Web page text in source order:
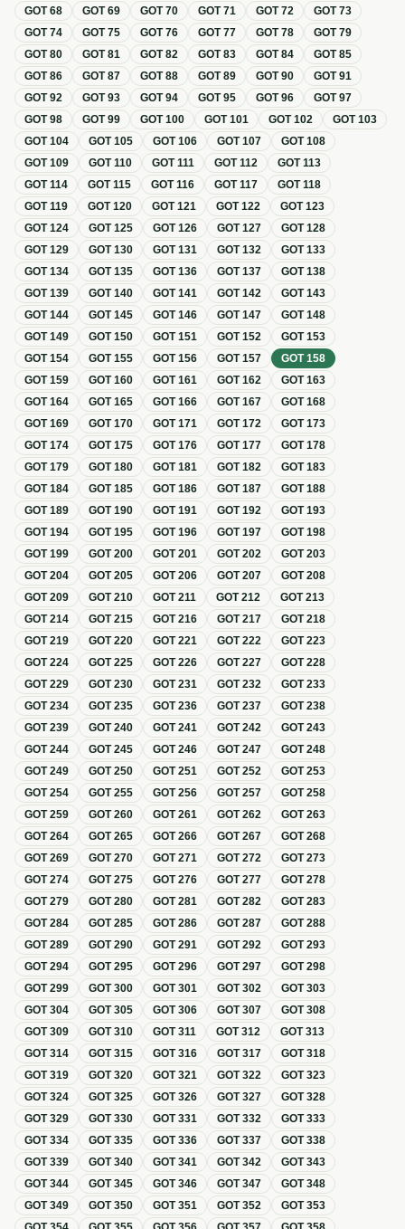
GOT68 GOT69 GOT70 GOT71 GOT72 GOT73
GOT74 GOT75 GOT76 GOT77 GOT78 GOT79
GOT80 GOT81 GOT82 GOT83 GOT84 GOT85
GOT86 GOT87 GOT88 GOT89 GOT90 GOT91
GOT92 GOT93 GOT94 GOT95 GOT96 GOT97
GOT98 GOT99 GOT100 GOT101 GOT102 GOT103
GOT104 GOT105 GOT106 GOT107 GOT108
GOT109 GOT110 GOT111 GOT112 GOT113
GOT114 GOT115 GOT116 GOT117 GOT118
GOT119 GOT120 GOT121 GOT122 GOT123
GOT124 GOT125 GOT126 GOT127 GOT128
GOT129 GOT130 GOT131 GOT132 GOT133
GOT134 GOT135 GOT136 GOT137 GOT138
GOT139 GOT140 GOT141 GOT142 GOT143
GOT144 GOT145 GOT146 GOT147 GOT148
GOT149 GOT150 GOT151 GOT152 GOT153
GOT154 GOT155 GOT156 GOT157 GOT158
GOT159 GOT160 GOT161 GOT162 GOT163
GOT164 GOT165 GOT166 GOT167 GOT168
GOT169 GOT170 GOT171 GOT172 GOT173
GOT174 GOT175 GOT176 GOT177 GOT178
GOT179 GOT180 GOT181 GOT182 GOT183
GOT184 GOT185 GOT186 GOT187 GOT188
GOT189 GOT190 GOT191 GOT192 GOT193
GOT194 GOT195 GOT196 GOT197 GOT198
GOT199 GOT200 GOT201 GOT202 GOT203
GOT204 GOT205 GOT206 GOT207 GOT208
GOT209 GOT210 GOT211 GOT212 GOT213
GOT214 GOT215 GOT216 GOT217 GOT218
GOT219 GOT220 GOT221 GOT222 GOT223
GOT224 GOT225 GOT226 GOT227 GOT228
GOT229 GOT230 GOT231 GOT232 GOT233
GOT234 GOT235 GOT236 GOT237 GOT238
GOT239 GOT240 GOT241 GOT242 GOT243
GOT244 GOT245 GOT246 GOT247 GOT248
GOT249 GOT250 GOT251 GOT252 GOT253
GOT254 GOT255 GOT256 GOT257 GOT258
GOT259 GOT260 GOT261 GOT262 GOT263
GOT264 GOT265 GOT266 GOT267 GOT268
GOT269 GOT270 GOT271 GOT272 GOT273
GOT274 GOT275 GOT276 GOT277 GOT278
GOT279 GOT280 GOT281 GOT282 GOT283
GOT284 GOT285 GOT286 GOT287 GOT288
GOT289 GOT290 GOT291 GOT292 GOT293
GOT294 GOT295 GOT296 GOT297 GOT298
GOT299 GOT300 GOT301 GOT302 GOT303
GOT304 GOT305 GOT306 GOT307 GOT308
GOT309 GOT310 GOT311 GOT312 GOT313
GOT314 GOT315 GOT316 GOT317 GOT318
GOT319 GOT320 GOT321 GOT322 GOT323
GOT324 GOT325 GOT326 GOT327 GOT328
GOT329 GOT330 GOT331 GOT332 GOT333
GOT334 GOT335 GOT336 GOT337 GOT338
GOT339 GOT340 GOT341 GOT342 GOT343
GOT344 GOT345 GOT346 GOT347 GOT348
GOT349 GOT350 GOT351 GOT352 GOT353